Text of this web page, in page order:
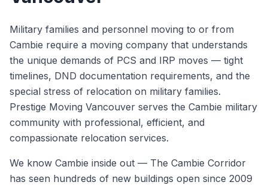
Military families and personnel moving to or from
Cambie require a moving company that understands
the unique demands of PCS and IRP moves — tight
timelines, DND documentation requirements, and the
special stress of relocation on military families.
Prestige Moving Vancouver serves the Cambie military
community with professional, efficient, and
compassionate relocation services.
We know Cambie inside out — The Cambie Corridor
has seen hundreds of new buildings open since 2009